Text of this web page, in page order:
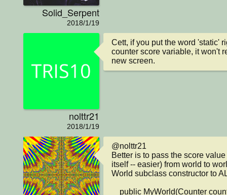
Solid_Serpent
2018/1/19
nolttr21
2018/1/19
Cett, if you put the word 'static'
counter score variable, it won't
new screen.
@nolttr21
Better is to pass the score
itself -- easier) from world to
World subclass constructor to